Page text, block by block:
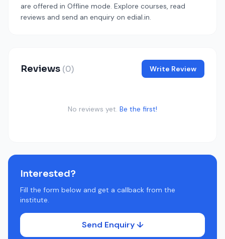
are offered in Offline mode. Explore courses, read
reviews and send an enquiry on edial.in.
Reviews (0) Write Review
No reviews yet. Be the first!
Interested?
Fill the form below and get a callback from the
institute.
Send Enquiry ↓